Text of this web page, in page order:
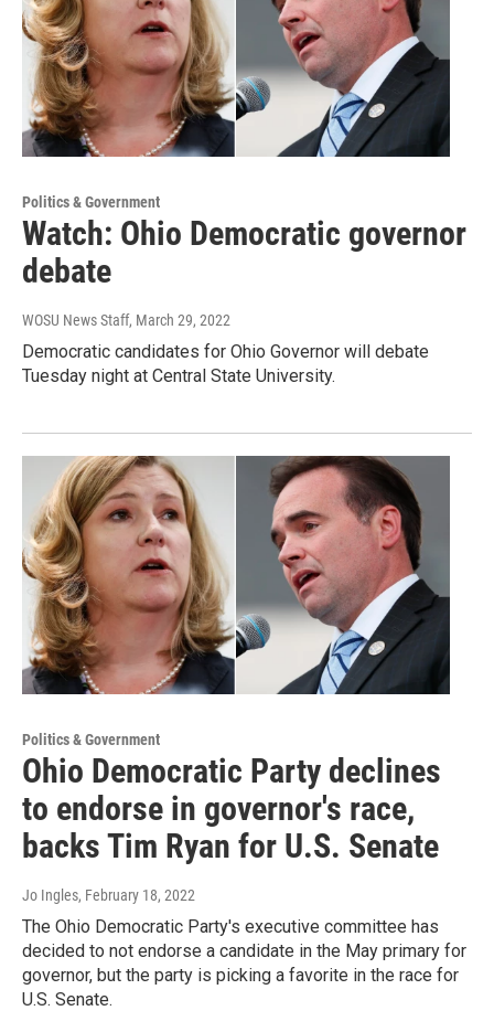
Politics & Government
Watch: Ohio Democratic governor
debate
WOSU News Staff, March 29, 2022
Democratic candidates for Ohio Governor will debate
Tuesday night at Central State University.
Politics & Government
Ohio Democratic Party declines
to endorse in governor's race,
backs Tim Ryan for U.S. Senate
Jo Ingles, February 18, 2022
The Ohio Democratic Party's executive committee has
decided to not endorse a candidate in the May primary for
governor, but the party is picking a favorite in the race for
U.S. Senate.